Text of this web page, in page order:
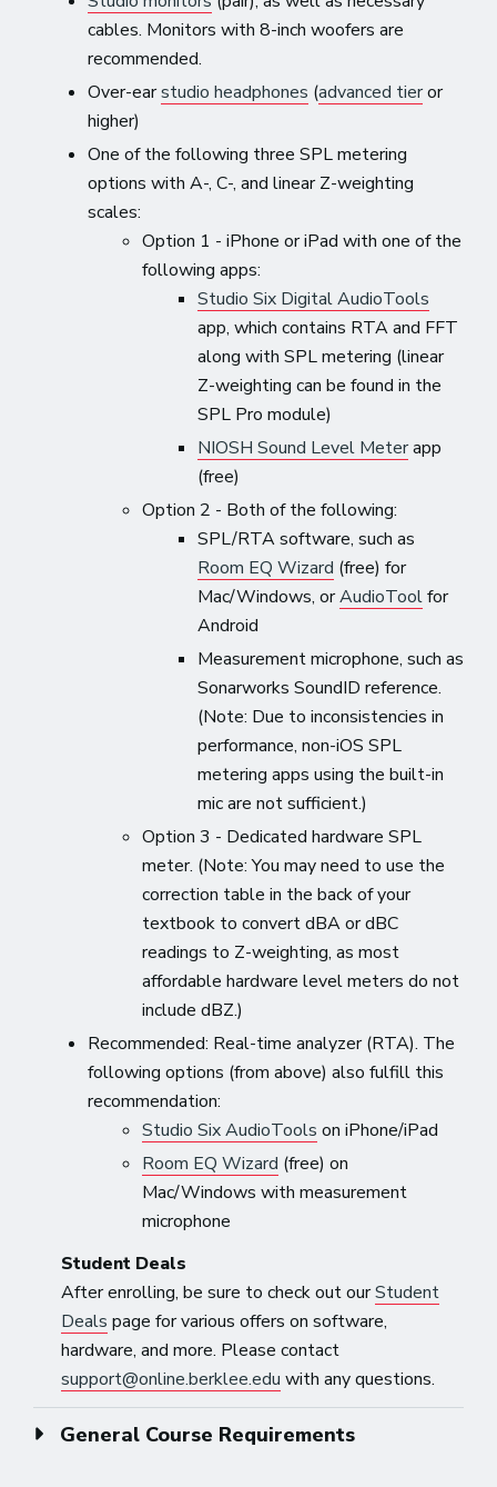
cables. Monitors with 8-inch woofers are
recommended.
Over-earstudio headphones (advanced tieror
higher)
One of the following three SPL metering
options with A-, C-, and linear Z-weighting
scales:
Option 1 - iPhone or iPad with one of the
following apps:
Studio Six Digital AudioTools
app, which contains RTA and FFT
along with SPL metering (linear
Z-weighting can be found in the
SPL Pro module)
NIOSH Sound Level Meterapp
(free)
Option 2 - Both of the following:
SPL/RTA software, such as
Room EQ Wizard (free) for
Mac/Windows, orAudioToolfor
Android
Measurement microphone, such as
Sonarworks SoundID reference.
(Note: Due to inconsistencies in
performance, non-iOS SPL
metering apps using the built-in
mic are not sufficient.)
Option 3 - Dedicated hardware SPL
meter. (Note: You may need to use the
correction table in the back of your
textbook to convert dBA or dBC
readings to Z-weighting, as most
affordable hardware level meters do not
include dBZ.)
Recommended: Real-time analyzer (RTA). The
following options (from above) also fulfill this
recommendation:
Studio Six AudioTools on iPhone/iPad
Room EQ Wizard (free) on
Mac/Windows with measurement
microphone
Student Deals
After enrolling, be sure to check out ourStudent
Deals page for various offers on software,
hardware, and more. Please contact
support@online.berklee.edu with any questions.
General Course Requirements